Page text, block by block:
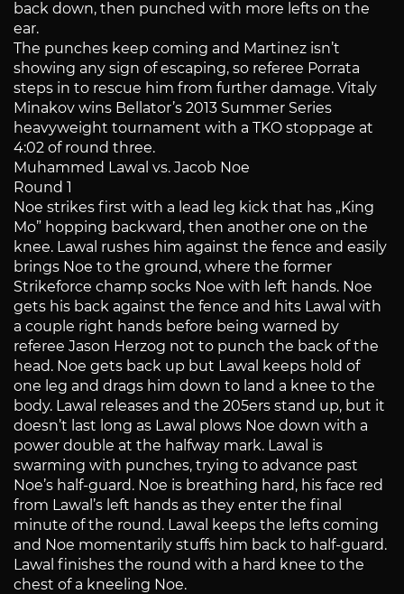
back down, then punched with more lefts on the
ear.
The punches keep coming and Martinez isn’t
showing any sign of escaping, so referee Porrata
steps in to rescue him from further damage. Vitaly
Minakov wins Bellator’s 2013 Summer Series
heavyweight tournament with a TKO stoppage at
4:02 of round three.
Muhammed Lawal vs. Jacob Noe
Round 1
Noe strikes first with a lead leg kick that has „King
Mo” hopping backward, then another one on the
knee. Lawal rushes him against the fence and easily
brings Noe to the ground, where the former
Strikeforce champ socks Noe with left hands. Noe
gets his back against the fence and hits Lawal with
a couple right hands before being warned by
referee Jason Herzog not to punch the back of the
head. Noe gets back up but Lawal keeps hold of
one leg and drags him down to land a knee to the
body. Lawal releases and the 205ers stand up, but it
doesn’t last long as Lawal plows Noe down with a
power double at the halfway mark. Lawal is
swarming with punches, trying to advance past
Noe’s half-guard. Noe is breathing hard, his face red
from Lawal’s left hands as they enter the final
minute of the round. Lawal keeps the lefts coming
and Noe momentarily stuffs him back to half-guard.
Lawal finishes the round with a hard knee to the
chest of a kneeling Noe.